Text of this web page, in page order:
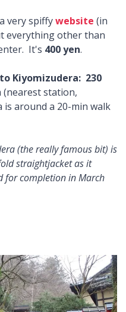
very spiffywebsite (in
everything other than
It's 400 yen.
Kiyomizudera: 230
(nearest station,
is around a 20-min walk
(the really famous bit) is
straightjacket as it
for completion in March